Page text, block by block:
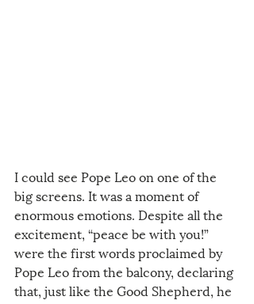
I could see Pope Leo on one of the
big screens. It was a moment of
enormous emotions. Despite all the
excitement, “peace be with you!”
were the first words proclaimed by
Pope Leo from the balcony, declaring
that, just like the Good Shepherd, he